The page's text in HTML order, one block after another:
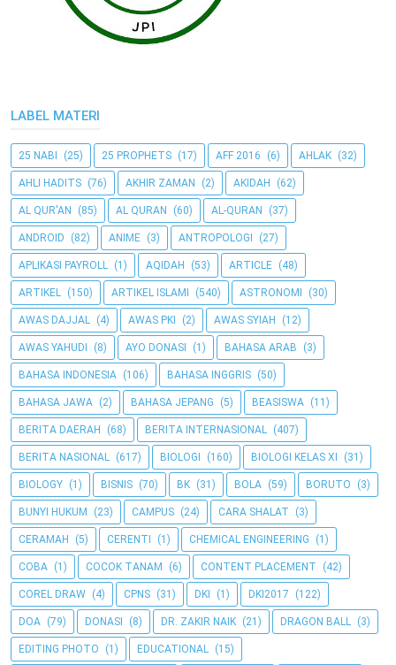
LABEL MATERI
25 NABI (25) 25 PROPHETS (17) AFF 2016 (6) AHLAK (32)
AHLI HADITS (76) AKHIR ZAMAN (2) AKIDAH (62)
AL QUR'AN (85) AL QURAN (60) AL-QURAN (37)
ANDROID (82) ANIME (3) ANTROPOLOGI (27)
APLIKASI PAYROLL (1) AQIDAH (53) ARTICLE (48)
ARTIKEL (150) ARTIKEL ISLAMI (540) ASTRONOMI (30)
AWAS DAJJAL (4) AWAS PKI (2) AWAS SYIAH (12)
AWAS YAHUDI (8) AYO DONASI (1) BAHASA ARAB (3)
BAHASA INDONESIA (106) BAHASA INGGRIS (50)
BAHASA JAWA (2) BAHASA JEPANG (5) BEASISWA (11)
BERITA DAERAH (68) BERITA INTERNASIONAL (407)
BERITA NASIONAL (617) BIOLOGI (160) BIOLOGI KELAS XI (31)
BIOLOGY (1) BISNIS (70) BK (31) BOLA (59) BORUTO (3)
BUNYI HUKUM (23) CAMPUS (24) CARA SHALAT (3)
CERAMAH (5) CERENTI (1) CHEMICAL ENGINEERING (1)
COBA (1) COCOK TANAM (6) CONTENT PLACEMENT (42)
COREL DRAW (4) CPNS (31) DKI (1) DKI2017 (122)
DOA (79) DONASI (8) DR. ZAKIR NAIK (21) DRAGON BALL (3)
EDITING PHOTO (1) EDUCATIONAL (15)